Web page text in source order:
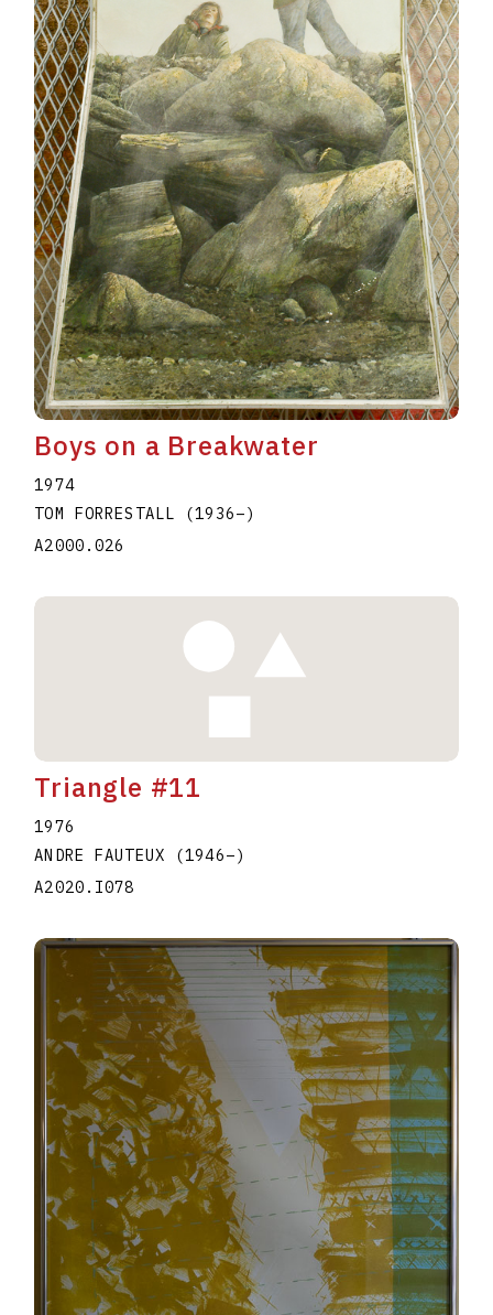
Boys on a Breakwater
1974
TOM FORRESTALL
(1936–)
A2000.026
Triangle #11
1976
ANDRE FAUTEUX
(1946–)
A2020.I078